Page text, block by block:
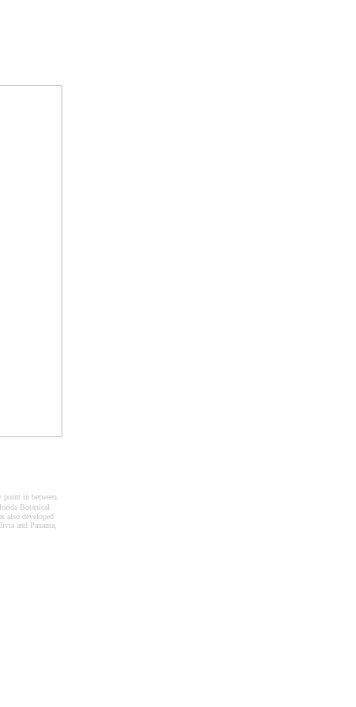
in between.
Botanical
also developed
and Panama,